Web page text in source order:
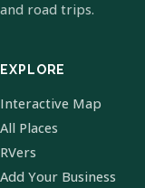
and road trips.
EXPLORE
Interactive Map
All Places
RVers
Add Your Business